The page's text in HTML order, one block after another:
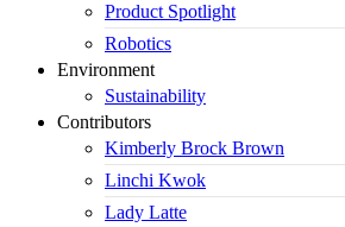
Product Spotlight
Robotics
Environment
Sustainability
Contributors
Kimberly Brock Brown
Linchi Kwok
Lady Latte